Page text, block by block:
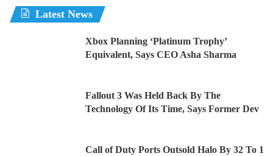
Latest News
Xbox Planning ‘Platinum Trophy’
Equivalent, Says CEO Asha Sharma
Fallout 3 Was Held Back By The
Technology Of Its Time, Says Former Dev
Call of Duty Ports Outsold Halo By 32 To 1